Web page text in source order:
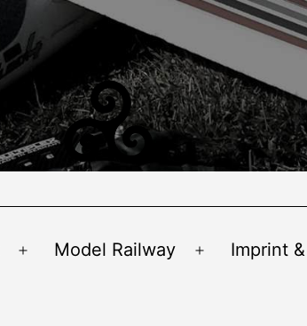
Open
Model Railway
Open
Imprint